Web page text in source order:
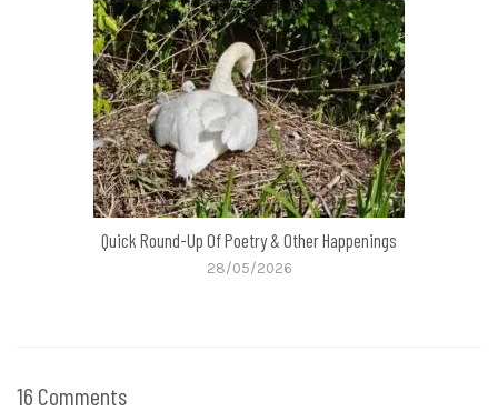
Quick Round-Up Of Poetry & Other Happenings
28/05/2026
16 Comments